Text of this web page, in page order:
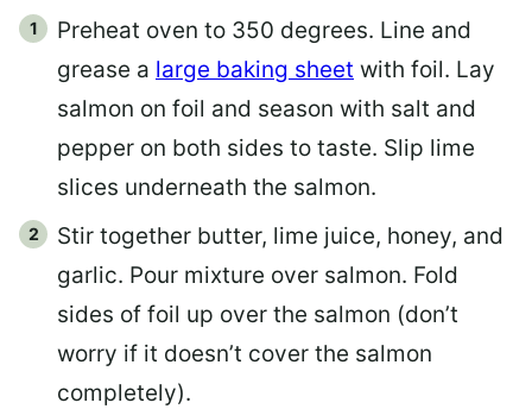
Preheat oven to 350 degrees. Line and
grease a large baking sheet with foil. Lay
salmon on foil and season with salt and
pepper on both sides to taste. Slip lime
slices underneath the salmon.
Stir together butter, lime juice, honey, and
garlic. Pour mixture over salmon. Fold
sides of foil up over the salmon (don’t
worry if it doesn’t cover the salmon
completely).